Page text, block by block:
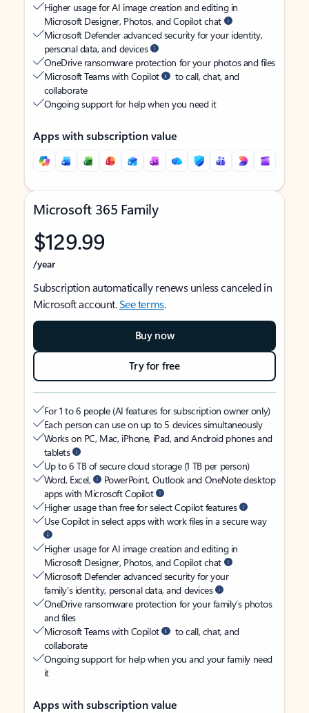
Higher usage for AI image creation and editing in
Microsoft Designer, Photos, and Copilot chat
Microsoft Defender advanced security for your identity,
personal data, and devices
OneDrive ransomware protection for your photos and files
Microsoft Teams with Copilot
to call, chat, and
collaborate
Ongoing support for help when you need it
Apps with subscription value
Microsoft 365 Family
$129.99
/year
Subscription automatically renews unless canceled in
Microsoft account.See terms.
Buy now
Try for free
For 1 to 6 people (AI features for subscription owner only)
Each person can use on up to 5 devices simultaneously
Works on PC, Mac, iPhone, iPad, and Android phones and
tablets
Up to 6 TB of secure cloud storage (1 TB per person)
Word, Excel,
PowerPoint, Outlook and OneNote desktop
apps with Microsoft Copilot
Higher usage than free for select Copilot features
Use Copilot in select apps with work files in a secure way
Higher usage for AI image creation and editing in
Microsoft Designer, Photos, and Copilot chat
Microsoft Defender advanced security for your
family’s identity, personal data, and devices
OneDrive ransomware protection for your family’s photos
and files
Microsoft Teams with Copilot
to call, chat, and
collaborate
Ongoing support for help when you and your family need
it
Apps with subscription value